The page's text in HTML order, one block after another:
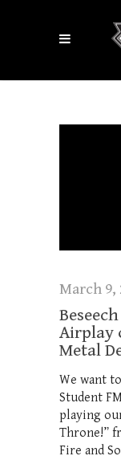
March 9,
Airplay
Metal
We want
Student
playing
Throne!”
Fire and